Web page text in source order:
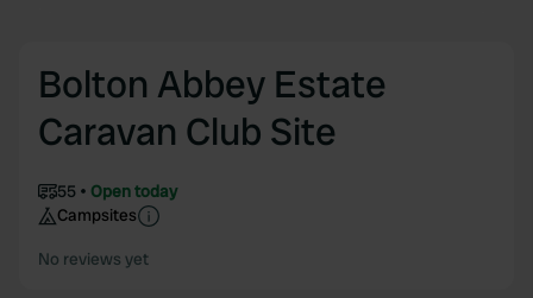
Bolton Abbey Estate
Caravan Club Site
55
Open today
Campsites
No reviews yet